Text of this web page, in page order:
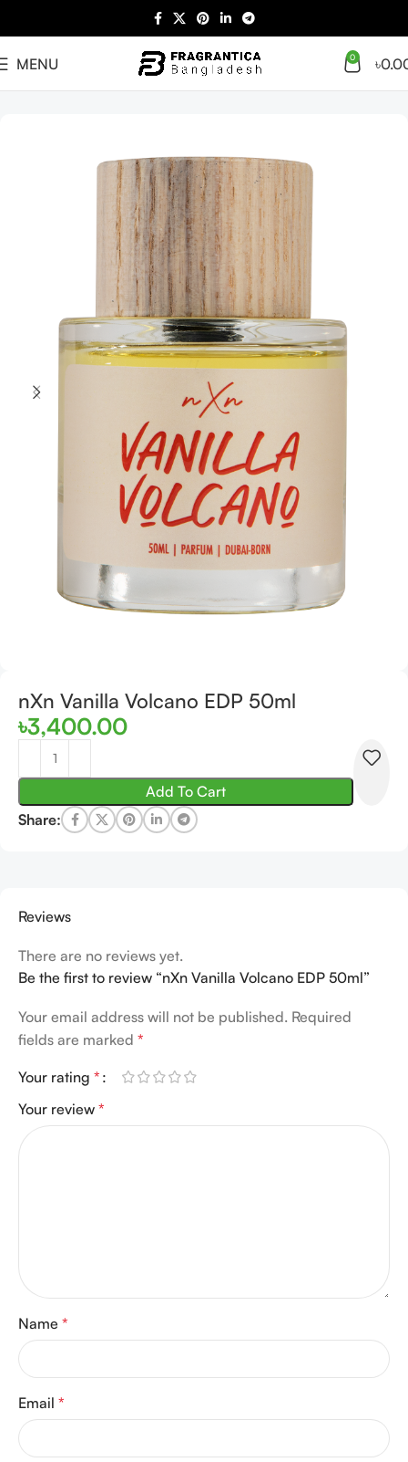
MENU 0 ৳
nXn Vanilla Volcano EDP 50ml
৳3,400.00
Add To Cart
Share:
Reviews
There are no reviews yet.
Be the first to review “nXn Vanilla Volcano EDP 50ml”
Your email address will not be published. Required
fields are marked *
Your rating *
Your review *
Name *
Email *